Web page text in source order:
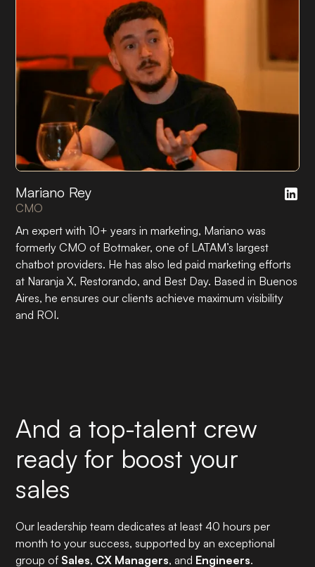
Mariano Rey
CMO
An expert with 10+ years in marketing, Mariano was
formerly CMO of Botmaker, one of LATAM’s largest
chatbot providers. He has also led paid marketing efforts
at Naranja X, Restorando, and Best Day. Based in Buenos
Aires, he ensures our clients achieve maximum visibility
and ROI.
And a top-talent crew
ready for boost your
sales
Our leadership team dedicates at least 40 hours per
month to your success, supported by an exceptional
group of Sales, CX Managers, and Engineers.